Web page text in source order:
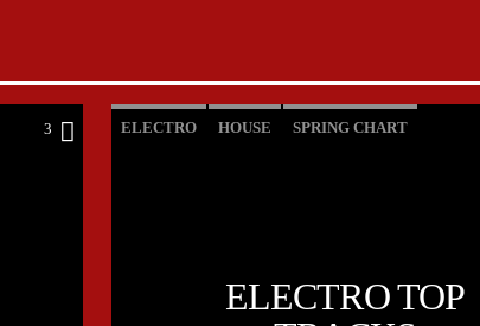
3 ELECTRO HOUSE SPRING CHART
ELECTRO TOP